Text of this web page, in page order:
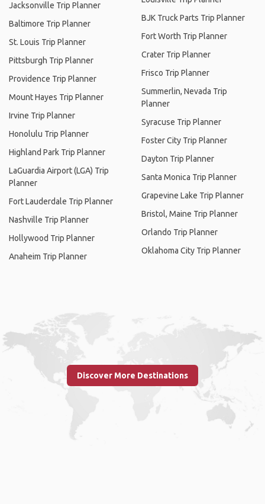
Jacksonville Trip Planner
Baltimore Trip Planner
St. Louis Trip Planner
Pittsburgh Trip Planner
Providence Trip Planner
Mount Hayes Trip Planner
Irvine Trip Planner
Honolulu Trip Planner
Highland Park Trip Planner
LaGuardia Airport (LGA) Trip
Planner
Fort Lauderdale Trip Planner
Nashville Trip Planner
Hollywood Trip Planner
Anaheim Trip Planner
BJK Truck Parts Trip Planner
Fort Worth Trip Planner
Crater Trip Planner
Frisco Trip Planner
Summerlin, Nevada Trip
Planner
Syracuse Trip Planner
Foster City Trip Planner
Dayton Trip Planner
Santa Monica Trip Planner
Grapevine Lake Trip Planner
Bristol, Maine Trip Planner
Orlando Trip Planner
Oklahoma City Trip Planner
Discover More Destinations